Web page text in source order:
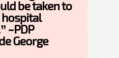
be taken to
~PDP
George